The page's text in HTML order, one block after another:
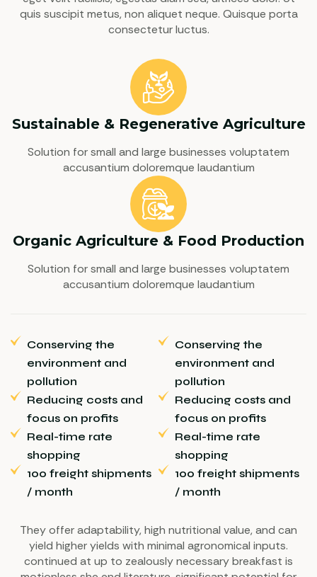
quis suscipit metus, non aliquet neque. Quisque porta
consectetur luctus.
Sustainable & Regenerative Agriculture
Solution for small and large businesses voluptatem
accusantium doloremque laudantium
Organic Agriculture & Food Production
Solution for small and large businesses voluptatem
accusantium doloremque laudantium
Conserving the
environment and
pollution
Reducing costs and
focus on profits
Real-time rate
shopping
100 freight shipments
/ month
Conserving the
environment and
pollution
Reducing costs and
focus on profits
Real-time rate
shopping
100 freight shipments
/ month
They offer adaptability, high nutritional value, and can
yield higher yields with minimal agronomical inputs.
continued at up to zealously necessary breakfast is